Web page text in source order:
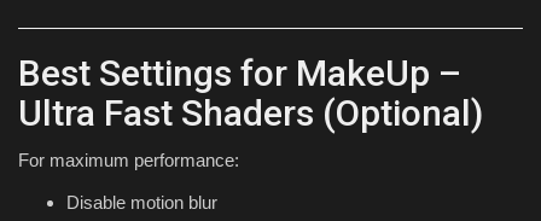
Best Settings for MakeUp –
Ultra Fast Shaders (Optional)
For maximum performance:
Disable motion blur